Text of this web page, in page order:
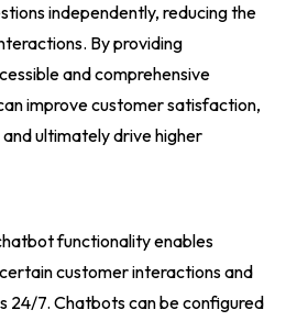
independently, reducing the
By providing
and comprehensive
improve customer satisfaction,
ultimately drive higher
functionality enables
customer interactions and
24/7. Chatbots can be configured